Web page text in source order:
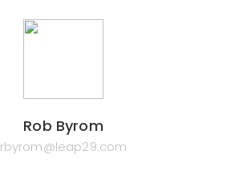
Rob Byrom
rbyrom@leap29.com